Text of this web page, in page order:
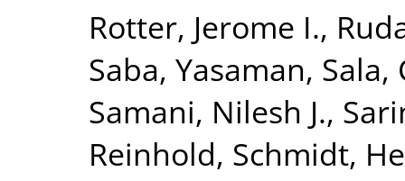
Rotter, Jerome I.,
Saba, Yasaman, Sala,
Samani, Nilesh J.,
Reinhold, Schmidt,